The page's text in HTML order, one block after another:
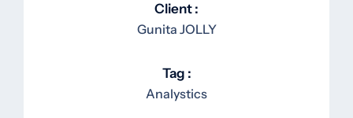
Client :
Gunita JOLLY
Tag :
Analystics